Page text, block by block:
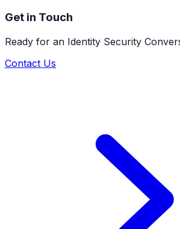
Get in Touch
Ready for an Identity Security
Contact Us